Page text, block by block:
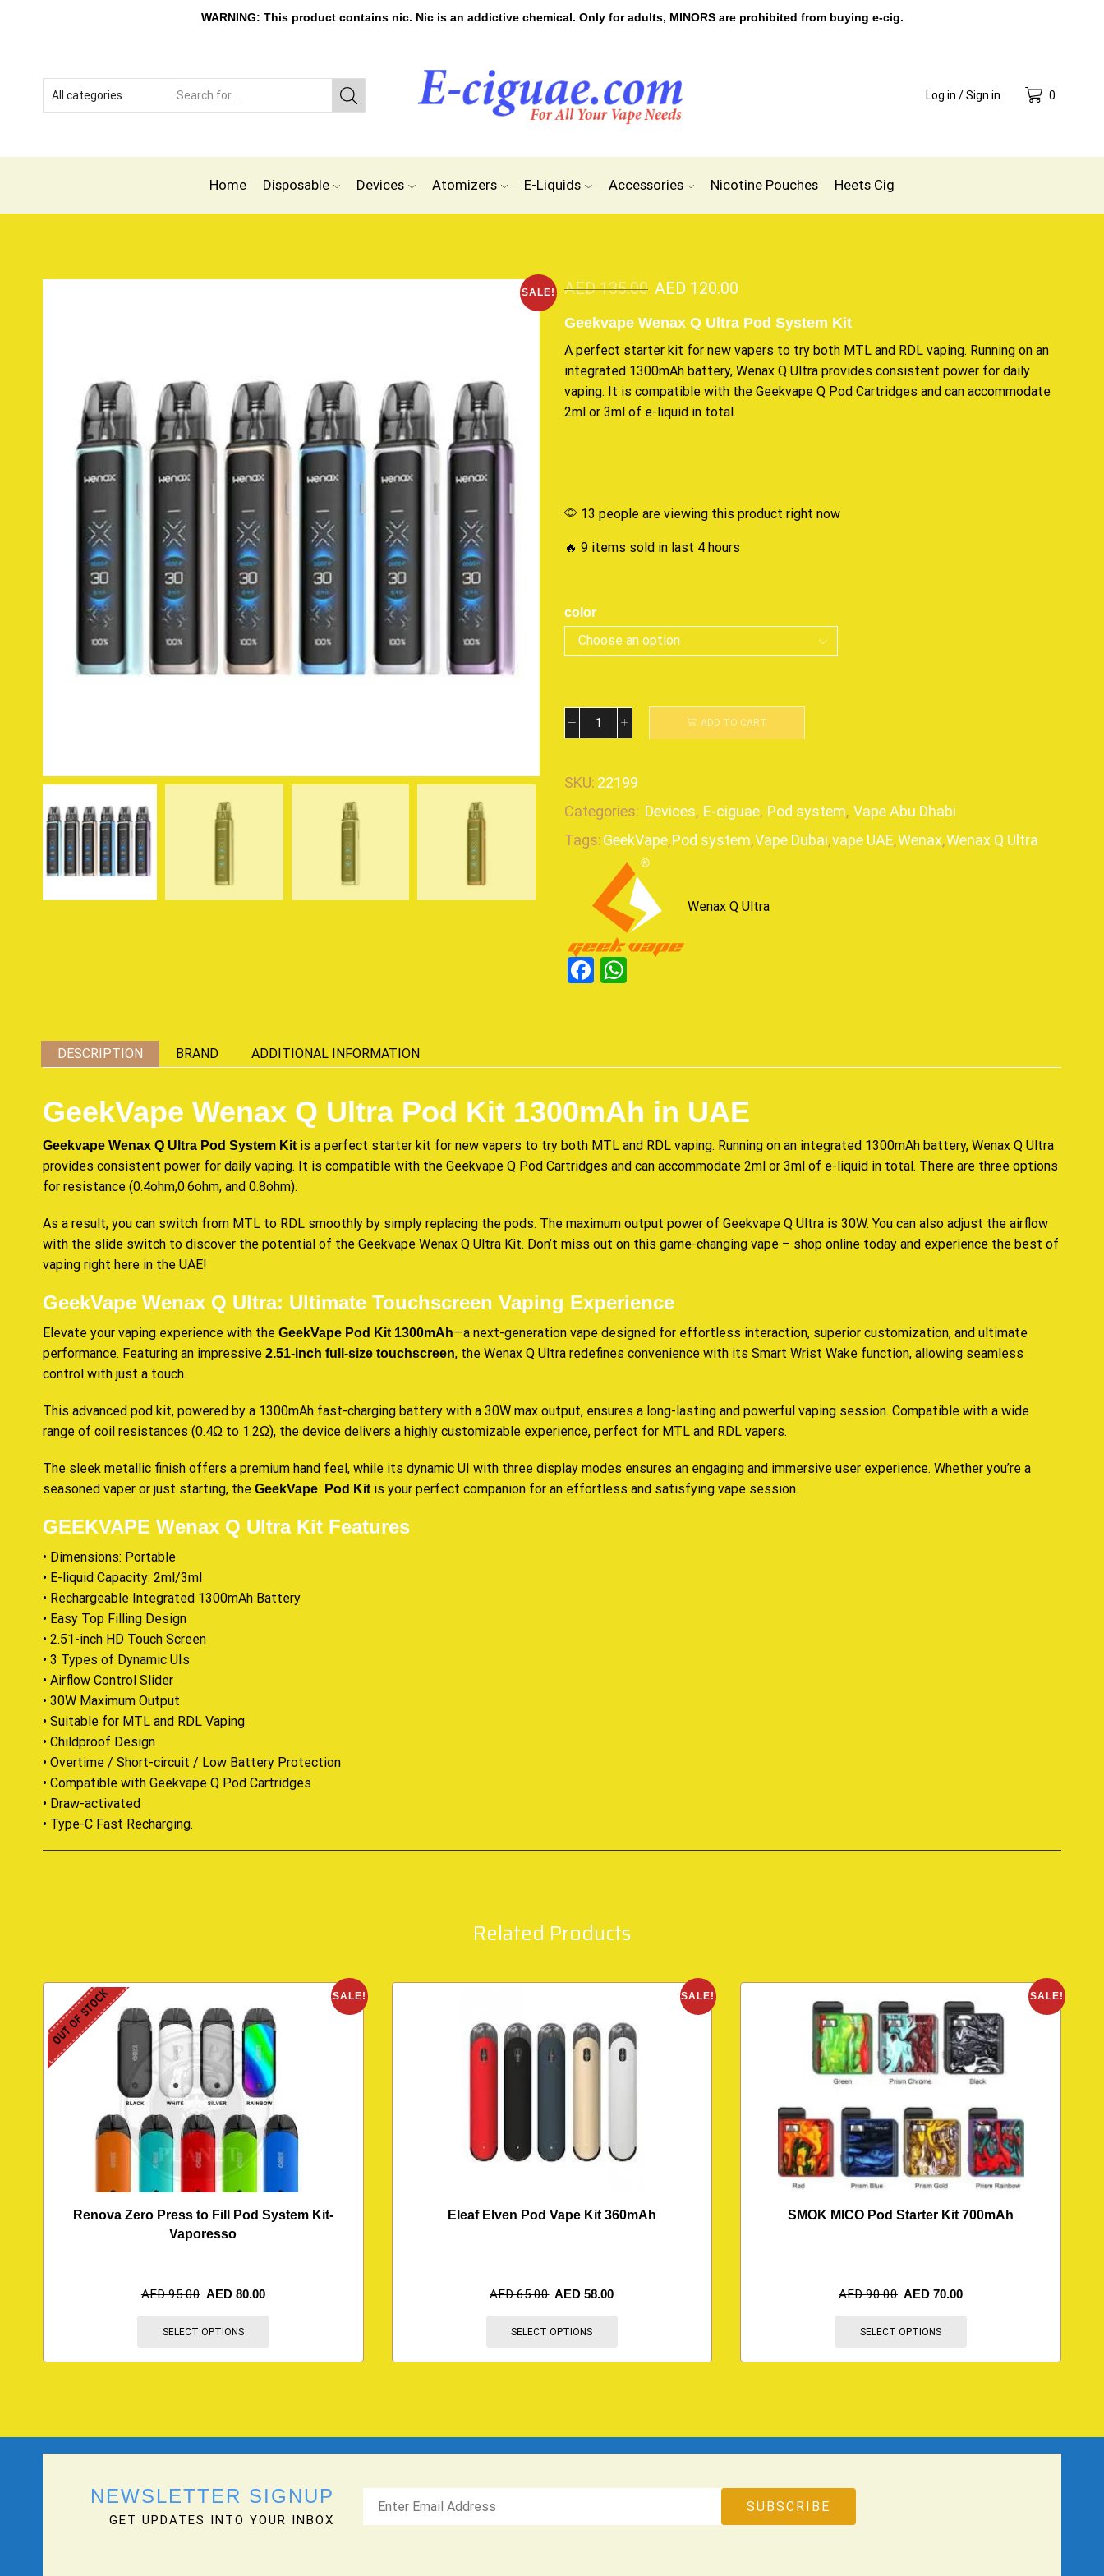
WARNING: This product contains nic. Nic is an addictive chemical. Only for adults, MINORS are prohibited from buying e-cig.
Log in / Sign in 0
Home Disposable Devices Atomizers E-Liquids Accessories Nicotine Pouches Heets Cig
SALE! AED135.00 AED 120.00
Geekvape Wenax Q Ultra Pod System Kit
A perfect starter kit for new vapers to try both MTL and RDL vaping. Running on an
integrated 1300mAh battery, Wenax Q Ultra provides consistent power for daily
vaping. It is compatible with the Geekvape Q Pod Cartridges and can accommodate
2ml or 3ml of e-liquid in total.
13 people are viewing this product right now
🔥 9 items sold in last 4 hours
color
ADD TO CART
SKU: 22199
Categories: Devices, E-ciguae, Pod system, Vape Abu Dhabi
Tags:GeekVape,Pod system,Vape Dubai,vape UAE,Wenax,Wenax Q Ultra
Wenax Q Ultra
Facebook
DESCRIPTION BRAND ADDITIONAL INFORMATION
GeekVape Wenax Q Ultra Pod Kit 1300mAh in UAE
Geekvape Wenax Q Ultra Pod System Kitis a perfect starter kit for new vapers to try both MTL and RDL vaping. Running on an integrated 1300mAh battery, Wenax Q Ultra
provides consistent power for daily vaping. It is compatible with the Geekvape Q Pod Cartridges and can accommodate 2ml or 3ml of e-liquid in total. There are three options
for resistance (0.4ohm,0.6ohm, and 0.8ohm).
As a result, you can switch from MTL to RDL smoothly by simply replacing the pods. The maximum output power of Geekvape Q Ultra is 30W. You can also adjust the airflow
with the slide switch to discover the potential of the Geekvape Wenax Q Ultra Kit. Don’t miss out on this game-changing vape – shop online today and experience the best of
vaping right here in the UAE!
GeekVape Wenax Q Ultra: Ultimate Touchscreen Vaping Experience
Elevate your vaping experience with the GeekVape Pod Kit 1300mAh—a next-generation vape designed for effortless interaction, superior customization, and ultimate
performance. Featuring an impressive 2.51-inch full-size touchscreen, the Wenax Q Ultra redefines convenience with its Smart Wrist Wake function, allowing seamless
control with just a touch.
This advanced pod kit, powered by a 1300mAh fast-charging battery with a 30W max output, ensures a long-lasting and powerful vaping session. Compatible with a wide
range of coil resistances (0.4Ω to 1.2Ω), the device delivers a highly customizable experience, perfect for MTL and RDL vapers.
The sleek metallic finish offers a premium hand feel, while its dynamic UI with three display modes ensures an engaging and immersive user experience. Whether you’re a
seasoned vaper or just starting, the GeekVape Pod Kitis your perfect companion for an effortless and satisfying vape session.
GEEKVAPE Wenax Q Ultra Kit Features
• Dimensions: Portable
• E-liquid Capacity: 2ml/3ml
• Rechargeable Integrated 1300mAh Battery
• Easy Top Filling Design
• 2.51-inch HD Touch Screen
• 3 Types of Dynamic UIs
• Airflow Control Slider
• 30W Maximum Output
• Suitable for MTL and RDL Vaping
• Childproof Design
• Overtime / Short-circuit / Low Battery Protection
• Compatible with Geekvape Q Pod Cartridges
• Draw-activated
• Type-C Fast Recharging.
Related Products
SALE!
OUT OF STOCK
Renova Zero Press to Fill Pod System Kit-
Vaporesso
AED95.00 AED 80.00
SELECT OPTIONS
SALE!
Eleaf Elven Pod Vape Kit 360mAh
AED65.00 AED58.00
SELECT OPTIONS
SALE!
SMOK MICO Pod Starter Kit 700mAh
AED90.00 AED70.00
SELECT OPTIONS
NEWSLETTER SIGNUP
GET UPDATES INTO YOUR INBOX